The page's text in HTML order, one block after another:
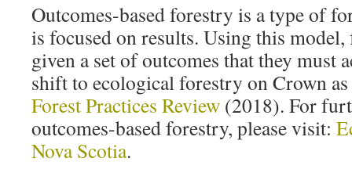
Outcomes-based forestry is a type of
is focused on results. Using this
given a set of outcomes that they must
shift to ecological forestry on Crown
Forest Practices Review (2018). For
outcomes-based forestry, please visit:
Nova Scotia.